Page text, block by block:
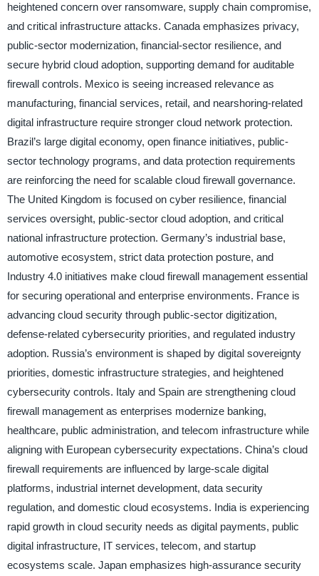
heightened concern over ransomware, supply chain compromise,
and critical infrastructure attacks. Canada emphasizes privacy,
public-sector modernization, financial-sector resilience, and
secure hybrid cloud adoption, supporting demand for auditable
firewall controls. Mexico is seeing increased relevance as
manufacturing, financial services, retail, and nearshoring-related
digital infrastructure require stronger cloud network protection.
Brazil’s large digital economy, open finance initiatives, public-
sector technology programs, and data protection requirements
are reinforcing the need for scalable cloud firewall governance.
The United Kingdom is focused on cyber resilience, financial
services oversight, public-sector cloud adoption, and critical
national infrastructure protection. Germany’s industrial base,
automotive ecosystem, strict data protection posture, and
Industry 4.0 initiatives make cloud firewall management essential
for securing operational and enterprise environments. France is
advancing cloud security through public-sector digitization,
defense-related cybersecurity priorities, and regulated industry
adoption. Russia’s environment is shaped by digital sovereignty
priorities, domestic infrastructure strategies, and heightened
cybersecurity controls. Italy and Spain are strengthening cloud
firewall management as enterprises modernize banking,
healthcare, public administration, and telecom infrastructure while
aligning with European cybersecurity expectations. China’s cloud
firewall requirements are influenced by large-scale digital
platforms, industrial internet development, data security
regulation, and domestic cloud ecosystems. India is experiencing
rapid growth in cloud security needs as digital payments, public
digital infrastructure, IT services, telecom, and startup
ecosystems scale. Japan emphasizes high-assurance security